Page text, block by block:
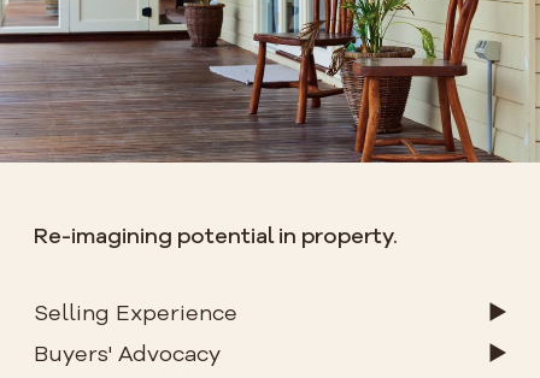
Re-imagining potential in property.
Selling Experience
Buyers' Advocacy